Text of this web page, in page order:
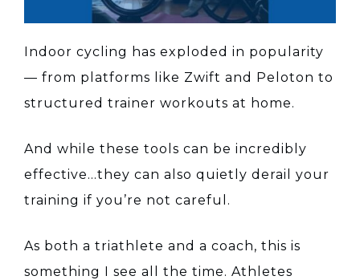
Indoor cycling has exploded in popularity
— from platforms like Zwift and Peloton to
structured trainer workouts at home.
And while these tools can be incredibly
effective…they can also quietly derail your
training if you’re not careful.
As both a triathlete and a coach, this is
something I see all the time. Athletes